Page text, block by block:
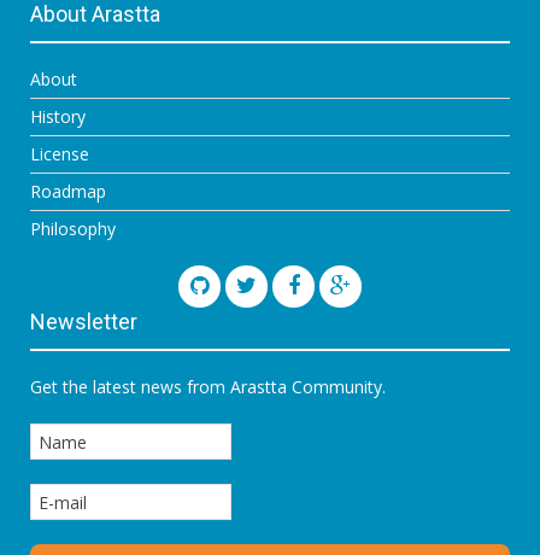
About Arastta
About
History
License
Roadmap
Philosophy
Newsletter
Get the latest news from Arastta Community.